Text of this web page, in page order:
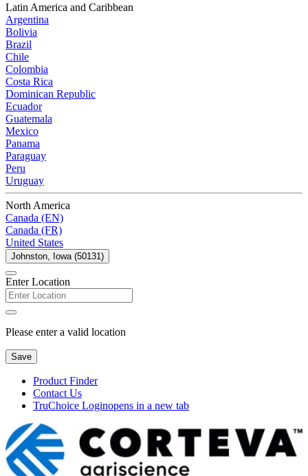
Latin America and Caribbean
Argentina
Bolivia
Brazil
Chile
Colombia
Costa Rica
Dominican Republic
Ecuador
Guatemala
Mexico
Panama
Paraguay
Peru
Uruguay
North America
Canada (EN)
Canada (FR)
United States
Johnston, Iowa (50131)
Enter Location
Please enter a valid location
Save
Product Finder
Contact Us
TruChoice Loginopens in a new tab